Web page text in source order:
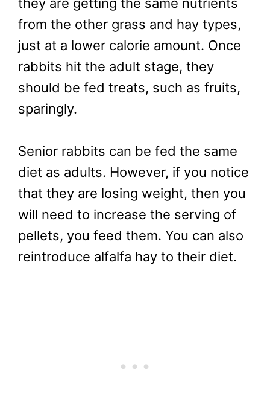
they are getting the same nutrients
from the other grass and hay types,
just at a lower calorie amount. Once
rabbits hit the adult stage, they
should be fed treats, such as fruits,
sparingly.
Senior rabbits can be fed the same
diet as adults. However, if you notice
that they are losing weight, then you
will need to increase the serving of
pellets, you feed them. You can also
reintroduce alfalfa hay to their diet.